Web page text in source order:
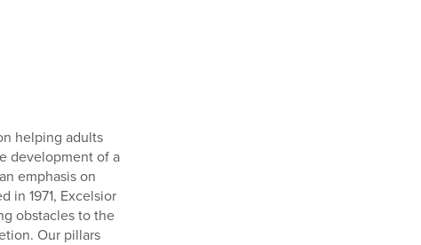
helping adults
development of a
emphasis on
in 1971, Excelsior
obstacles to the
Our pillars